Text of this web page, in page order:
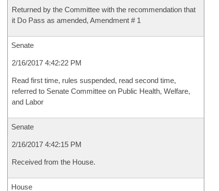
Returned by the Committee with the recommendation that
it Do Pass as amended, Amendment # 1
Senate
2/16/2017 4:42:22 PM
Read first time, rules suspended, read second time,
referred to Senate Committee on Public Health, Welfare,
and Labor
Senate
2/16/2017 4:42:15 PM
Received from the House.
House